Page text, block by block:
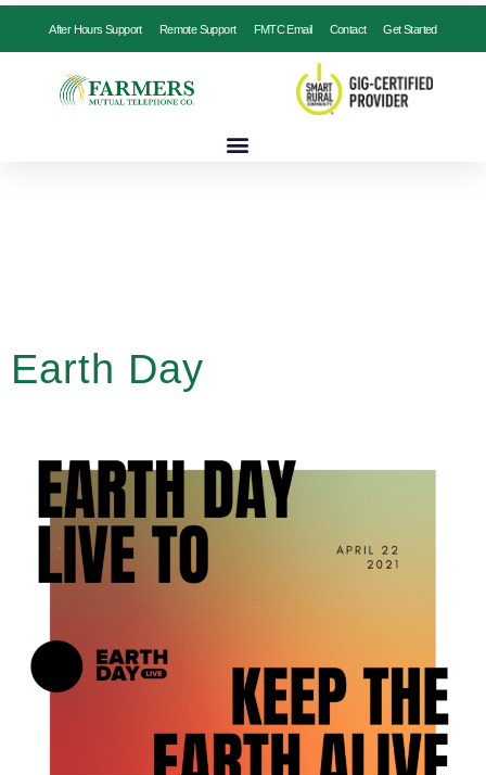
After Hours Support Remote Support FMTC Email Contact Get Started
Earth Day